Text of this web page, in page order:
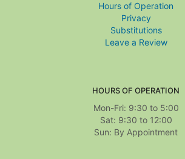
Hours of Operation
Privacy
Substitutions
Leave a Review
HOURS OF OPERATION
Mon-Fri: 9:30 to 5:00
Sat: 9:30 to 12:00